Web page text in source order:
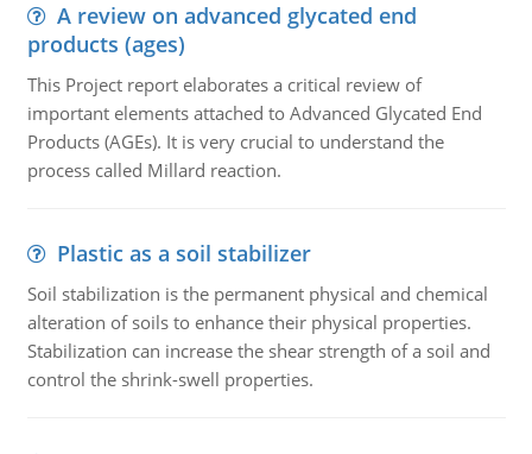
A review on advanced glycated end
products (ages)
This Project report elaborates a critical review of
important elements attached to Advanced Glycated End
Products (AGEs). It is very crucial to understand the
process called Millard reaction.
Plastic as a soil stabilizer
Soil stabilization is the permanent physical and chemical
alteration of soils to enhance their physical properties.
Stabilization can increase the shear strength of a soil and
control the shrink-swell properties.